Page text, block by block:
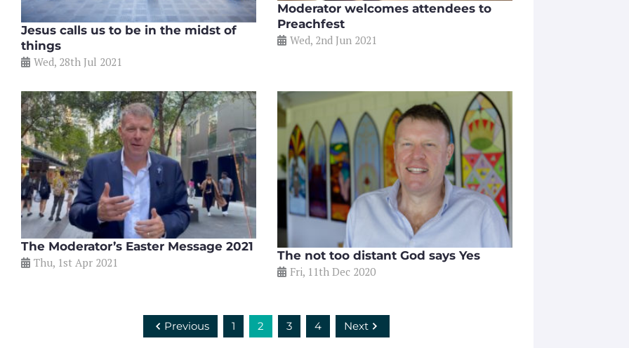
Jesus calls us to be in the midst of
things
Wed, 28th Jul 2021
Moderator welcomes attendees to
Preachfest
Wed, 2nd Jun 2021
The Moderator’s Easter Message 2021
Thu, 1st Apr 2021
The not too distant God says Yes
Fri, 11th Dec 2020
Previous 1 2 3 4 Next